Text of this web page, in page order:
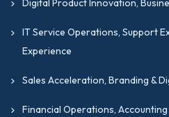
Digital Product Innovation,
IT Service Operations, Support
Experience
Sales Acceleration, Branding &
Financial Operations, Accounting